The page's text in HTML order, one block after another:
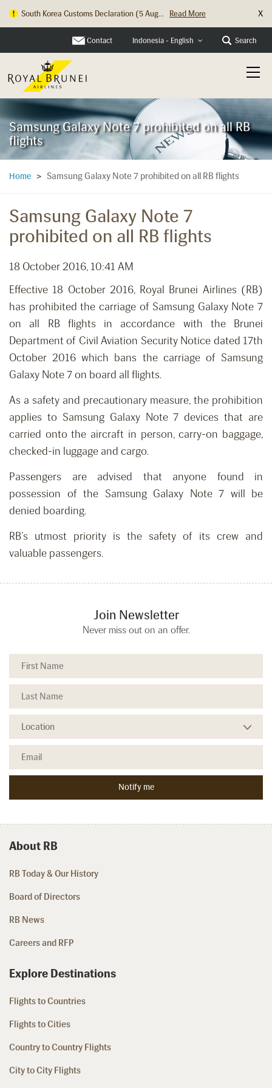
South Korea Customs Declaration (5 Aug... Read More X
Contact Indonesia - English Search
Samsung Galaxy Note 7 prohibited on all RB
flights
Home > Samsung Galaxy Note 7 prohibited on all RB flights
Samsung Galaxy Note 7
prohibited on all RB flights
18 October 2016, 10:41 AM
Effective 18 October 2016, Royal Brunei Airlines (RB)
has prohibited the carriage of Samsung Galaxy Note 7
on all RB flights in accordance with the Brunei
Department of Civil Aviation Security Notice dated 17th
October 2016 which bans the carriage of Samsung
Galaxy Note 7 on board all flights.
As a safety and precautionary measure, the prohibition
applies to Samsung Galaxy Note 7 devices that are
carried onto the aircraft in person, carry-on baggage,
checked-in luggage and cargo.
Passengers are advised that anyone found in
possession of the Samsung Galaxy Note 7 will be
denied boarding.
RB’s utmost priority is the safety of its crew and
valuable passengers.
Join Newsletter
Never miss out on an offer.
About RB
RB Today & Our History
Board of Directors
RB News
Careers and RFP
Explore Destinations
Flights to Countries
Flights to Cities
Country to Country Flights
City to City Flights